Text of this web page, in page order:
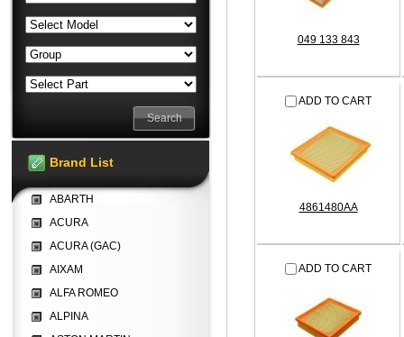
049 133 843
ADD TO CART
4861480AA
ADD TO CART
Brand List
ABARTH
ACURA
ACURA (GAC)
AIXAM
ALFA ROMEO
ALPINA